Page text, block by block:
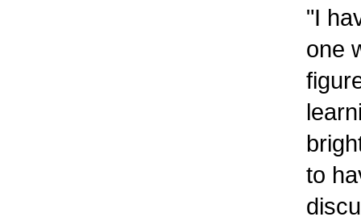
"I
one
to